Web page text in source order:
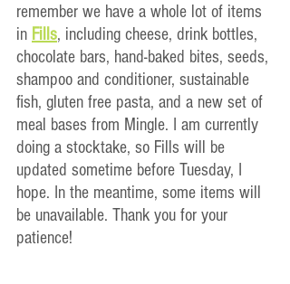
remember we have a whole lot of items
in Fills, including cheese, drink bottles,
chocolate bars, hand-baked bites, seeds,
shampoo and conditioner, sustainable
fish, gluten free pasta, and a new set of
meal bases from Mingle. I am currently
doing a stocktake, so Fills will be
updated sometime before Tuesday, I
hope. In the meantime, some items will
be unavailable. Thank you for your
patience!